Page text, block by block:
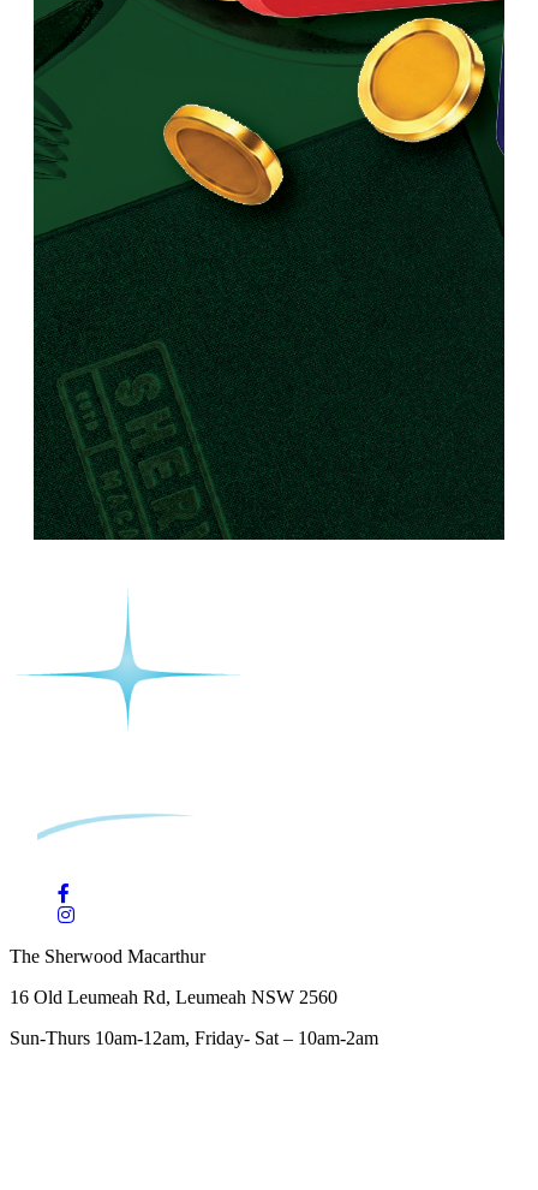
The Sherwood Macarthur
16 Old Leumeah Rd, Leumeah NSW 2560
Sun-Thurs 10am-12am, Friday- Sat – 10am-2am